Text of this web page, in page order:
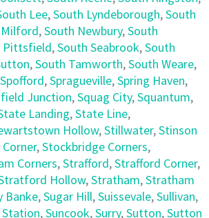
Lee,South Lyndeborough,South
,South Newbury,South
Pittsfield,South Seabrook,South
,South Tamworth,South Weare,
Spofford,Spragueville,Spring Haven,
Junction,Squag City,Squantum,
Landing,State Line,
Hollow,Stillwater,Stinson
,Stockbridge Corners,
Corners,Strafford,Strafford Corner,
Hollow,Stratham,Stratham
Banke,Sugar Hill,Suissevale,Sullivan,
Station,Suncook,Surry,Sutton,Sutton